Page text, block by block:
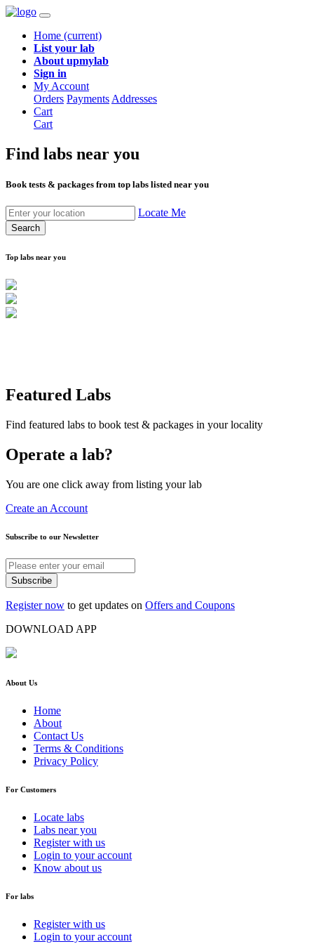
Home (current)
List your lab
About upmylab
Sign in
My Account
Orders Payments Addresses
Cart
Cart
Find labs near you
Book tests & packages from top labs listed near you
Locate Me
Search
Top labs near you
Featured Labs
Find featured labs to book test & packages in your locality
Operate a lab?
You are one click away from listing your lab
Create an Account
Subscribe to our Newsletter
Subscribe
Register now to get updates on Offers and Coupons
DOWNLOAD APP
About Us
Home
About
Contact Us
Terms & Conditions
Privacy Policy
For Customers
Locate labs
Labs near you
Register with us
Login to your account
Know about us
For labs
Register with us
Login to your account